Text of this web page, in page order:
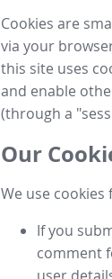
Cookies are
via your
this site uses
and enable
(through a
Our
We use
If you
comment
user